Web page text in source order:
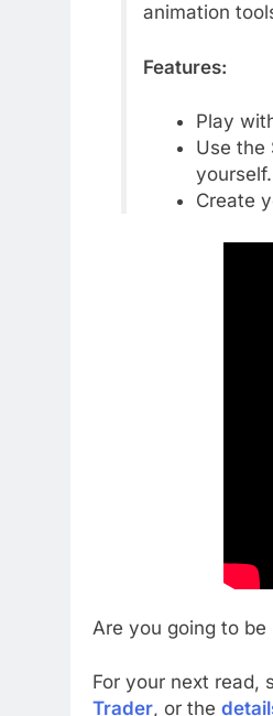
animation
Features:
Play
Use the
yourself.
Create
Are you going to
For your next read,
Trader, or the